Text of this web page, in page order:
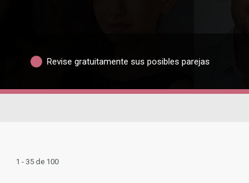
Revise gratuitamente sus posibles parejas
1 - 35 de 100